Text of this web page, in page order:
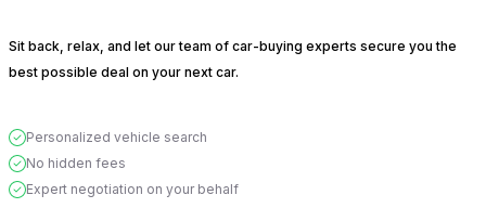
Sit back, relax, and let our team of car-buying experts secure you the
best possible deal on your next car.
Personalized vehicle search
No hidden fees
Expert negotiation on your behalf